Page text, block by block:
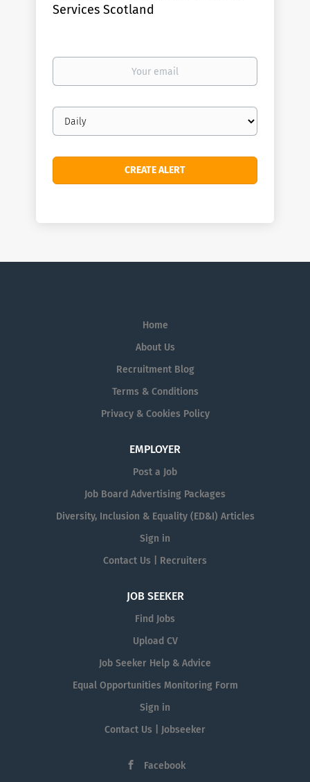
Services Scotland
Your
Email
frequency
Home
About Us
Recruitment Blog
Terms & Conditions
Privacy & Cookies Policy
EMPLOYER
Post a Job
Job Board Advertising Packages
Diversity, Inclusion & Equality (ED&I) Articles
Sign in
Contact Us | Recruiters
JOB SEEKER
Find Jobs
Upload CV
Job Seeker Help & Advice
Equal Opportunities Monitoring Form
Sign in
Contact Us | Jobseeker
Facebook